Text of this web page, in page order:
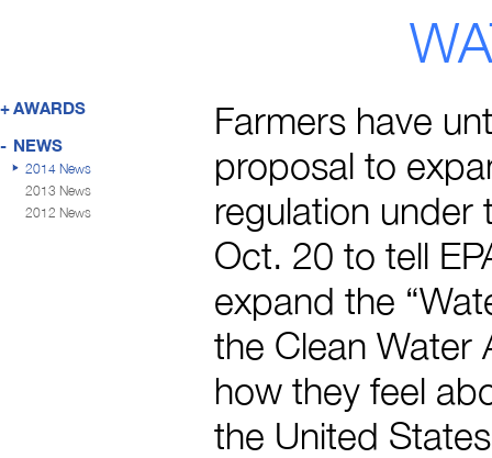
+AWARDS
- NEWS
2014 News
2013 News
2012 News
Farmers have
proposal to
regulation under
Oct. 20 to tell
expand the
the Clean Water
how they feel
the United